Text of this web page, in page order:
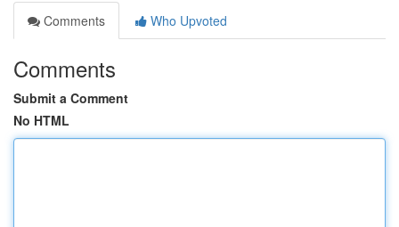
Comments
Who Upvoted
Comments
Submit a Comment
No HTML